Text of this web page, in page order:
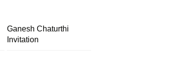
Ganesh Chaturthi
Invitation